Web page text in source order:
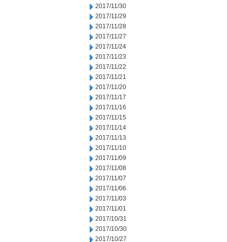
2017/11/30
2017/11/29
2017/11/28
2017/11/27
2017/11/24
2017/11/23
2017/11/22
2017/11/21
2017/11/20
2017/11/17
2017/11/16
2017/11/15
2017/11/14
2017/11/13
2017/11/10
2017/11/09
2017/11/08
2017/11/07
2017/11/06
2017/11/03
2017/11/01
2017/10/31
2017/10/30
2017/10/27